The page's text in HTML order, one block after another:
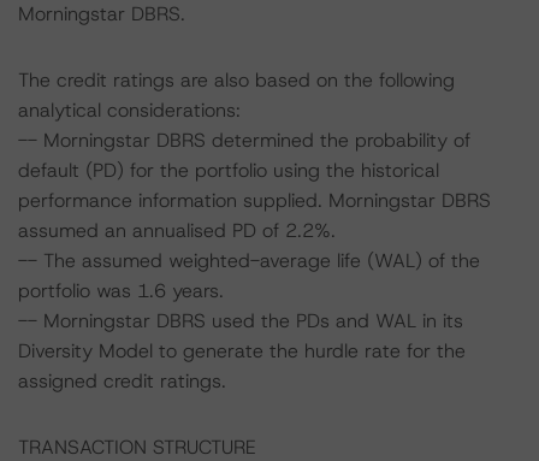
Morningstar DBRS.
The credit ratings are also based on the following
analytical considerations:
-- Morningstar DBRS determined the probability of
default (PD) for the portfolio using the historical
performance information supplied. Morningstar DBRS
assumed an annualised PD of 2.2%.
-- The assumed weighted-average life (WAL) of the
portfolio was 1.6 years.
-- Morningstar DBRS used the PDs and WAL in its
Diversity Model to generate the hurdle rate for the
assigned credit ratings.
TRANSACTION STRUCTURE